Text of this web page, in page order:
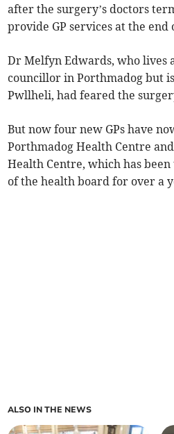
after the surgery’s doctors
provide GP services at the end
Dr Melfyn Edwards, who lives
councillor in Porthmadog but
Pwllheli, had feared the
But now four new GPs have
Porthmadog Health Centre
Health Centre, which has
of the health board for over a
ALSO IN THE NEWS